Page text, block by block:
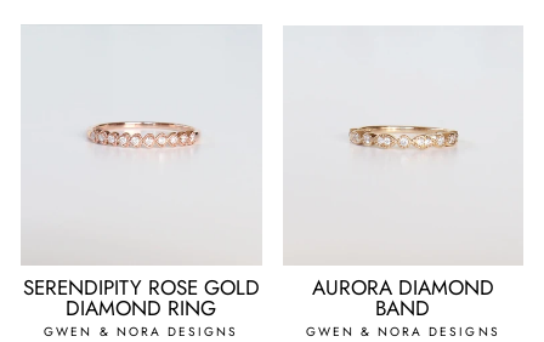
SERENDIPITY ROSE GOLD
DIAMOND RING
GWEN & NORA DESIGNS
AURORA DIAMOND
BAND
GWEN & NORA DESIGNS